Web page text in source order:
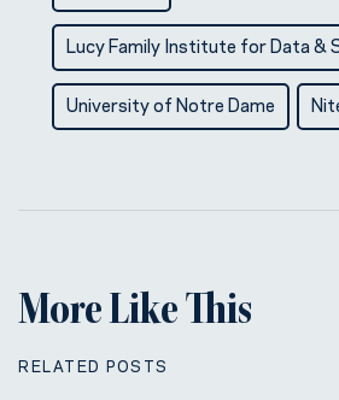
Lucy Family Institute for Data &
University of Notre Dame
More Like This
RELATED POSTS